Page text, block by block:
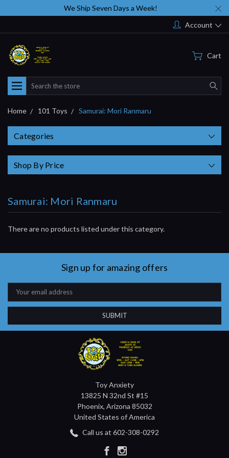
We Ship Seven Days a Week!
Account
Cart
Search
Home 101 Toys Samurai: Mori Ranmaru
Categories
Shop By Price
Samurai: Mori Ranmaru
There are no products listed under this category.
Sign up for amazing offers
Email
Address
Toy Anxiety
13825 N 32nd St #15
Phoenix, Arizona 85032
United States of America
Call us at 602-308-0292